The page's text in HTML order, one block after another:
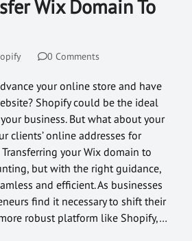
Wix Domain To
0 Comments
your online store and have
Shopify could be the ideal
business. But what about your
clients’ online addresses for
your Wix domain to
but with the right guidance,
and efficient. As businesses
find it necessary to shift their
robust platform like Shopify,…